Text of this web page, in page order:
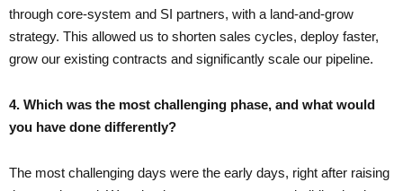
through core-system and SI partners, with a land-and-grow
strategy. This allowed us to shorten sales cycles, deploy faster,
grow our existing contracts and significantly scale our pipeline.
4. Which was the most challenging phase, and what would
you have done differently?
The most challenging days were the early days, right after raising